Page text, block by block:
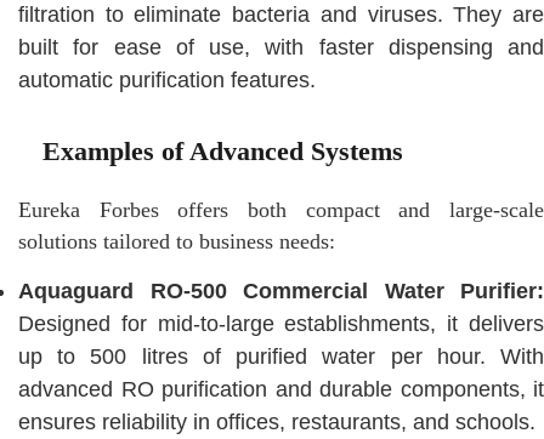
filtration to eliminate bacteria and viruses. They are
built for ease of use, with faster dispensing and
automatic purification features.
Examples of Advanced Systems
Eureka Forbes offers both compact and large-scale
solutions tailored to business needs:
Aquaguard RO-500 Commercial Water Purifier:
Designed for mid-to-large establishments, it delivers
up to 500 litres of purified water per hour. With
advanced RO purification and durable components, it
ensures reliability in offices, restaurants, and schools.